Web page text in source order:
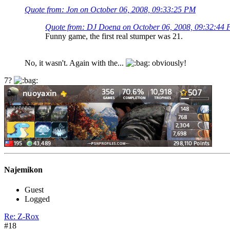
Quote from: Jon on October 06, 2008, 09:33:25 PM
Quote from: DJ Doena on October 06, 2008, 09:32:44
Funny game, the first real stumper was 21.
No, it wasn't. Again with the...
obviously!
7?
Najemikon
Guest
Logged
Re: Z-Rox
#18